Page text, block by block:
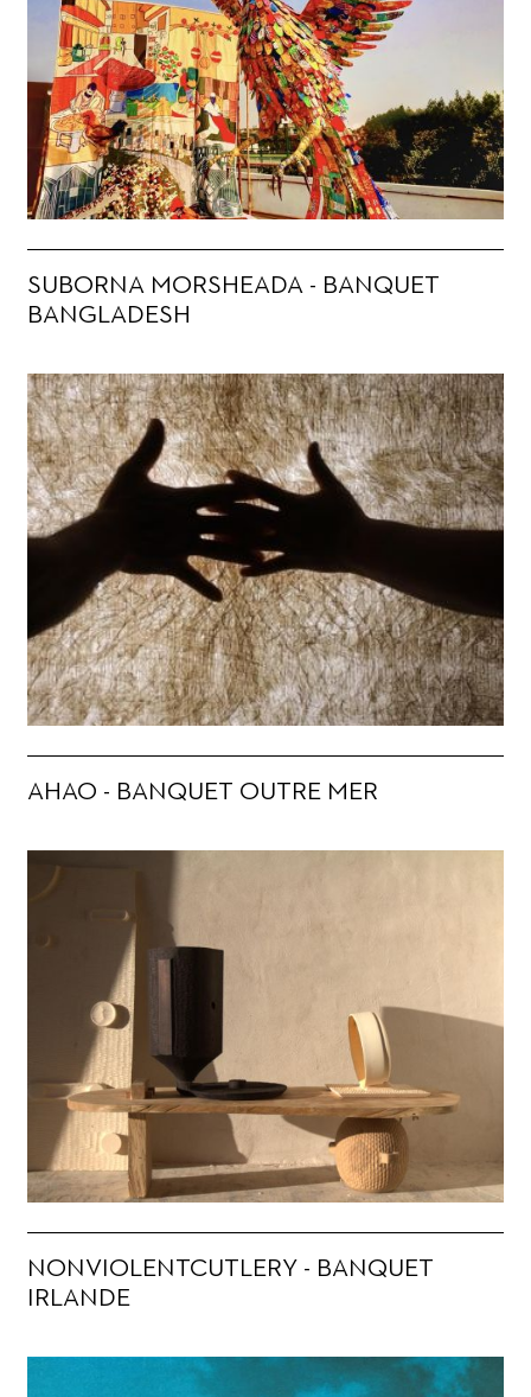
SUBORNA MORSHEADA - BANQUET
BANGLADESH
AHAO - BANQUET OUTRE MER
NONVIOLENTCUTLERY - BANQUET
IRLANDE